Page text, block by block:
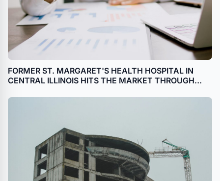
FORMER ST. MARGARET'S HEALTH HOSPITAL IN
CENTRAL ILLINOIS HITS THE MARKET THROUGH
SALES